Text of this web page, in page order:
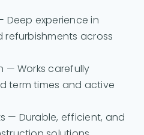
Deep experience in
refurbishments across
— Works carefully
term times and active
— Durable, efficient, and